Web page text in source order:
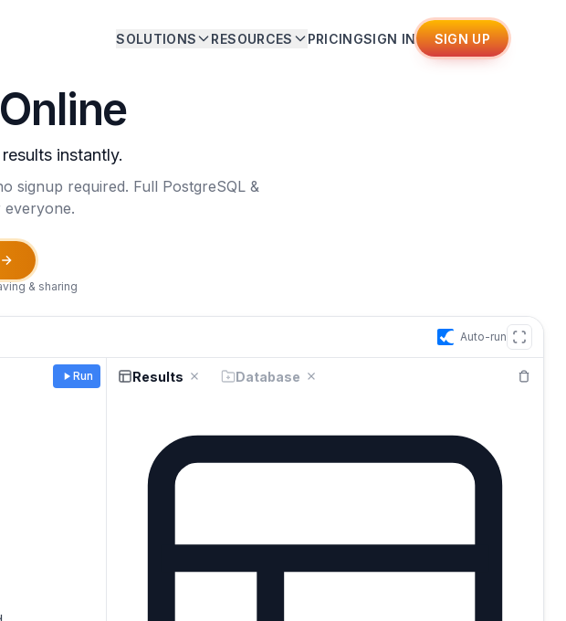
SOLUTIONS RESOURCES PRICINGSIGN IN SIGN UP
instantly.
signup required. Full PostgreSQL &
everyone.
& sharing
Auto-run
Run Results Database